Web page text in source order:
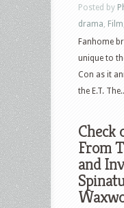
Posted by
drama Film
Fanhome
unique to
Con as it
the E.T.
Check
From
and